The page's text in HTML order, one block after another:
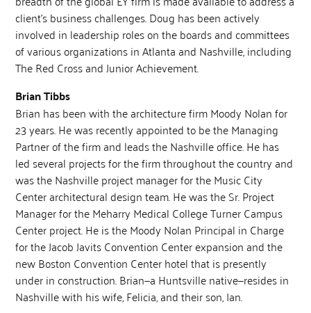
client’s business challenges. Doug has been actively
involved in leadership roles on the boards and committees
of various organizations in Atlanta and Nashville, including
The Red Cross and Junior Achievement.
Brian Tibbs
Brian has been with the architecture firm Moody Nolan for
23 years. He was recently appointed to be the Managing
Partner of the firm and leads the Nashville office. He has
led several projects for the firm throughout the country and
was the Nashville project manager for the Music City
Center architectural design team. He was the Sr. Project
Manager for the Meharry Medical College Turner Campus
Center project. He is the Moody Nolan Principal in Charge
for the Jacob Javits Convention Center expansion and the
new Boston Convention Center hotel that is presently
under in construction. Brian—a Huntsville native—resides in
Nashville with his wife, Felicia, and their son, Ian.